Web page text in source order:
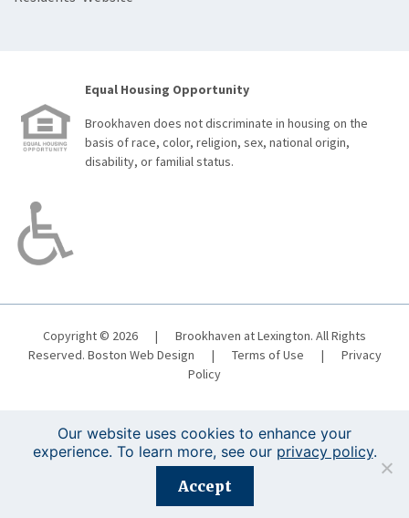
Equal Housing Opportunity
Brookhaven does not discriminate in housing on the
basis of race, color, religion, sex, national origin,
disability, or familial status.
Copyright © 2026 |
Brookhaven at Lexington. All Rights
Reserved. Boston Web Design | Terms of Use |
Privacy
Policy
Registration is closed for this event.
Our website uses cookies to enhance your
experience. To learn more, see our privacy policy.
Accept